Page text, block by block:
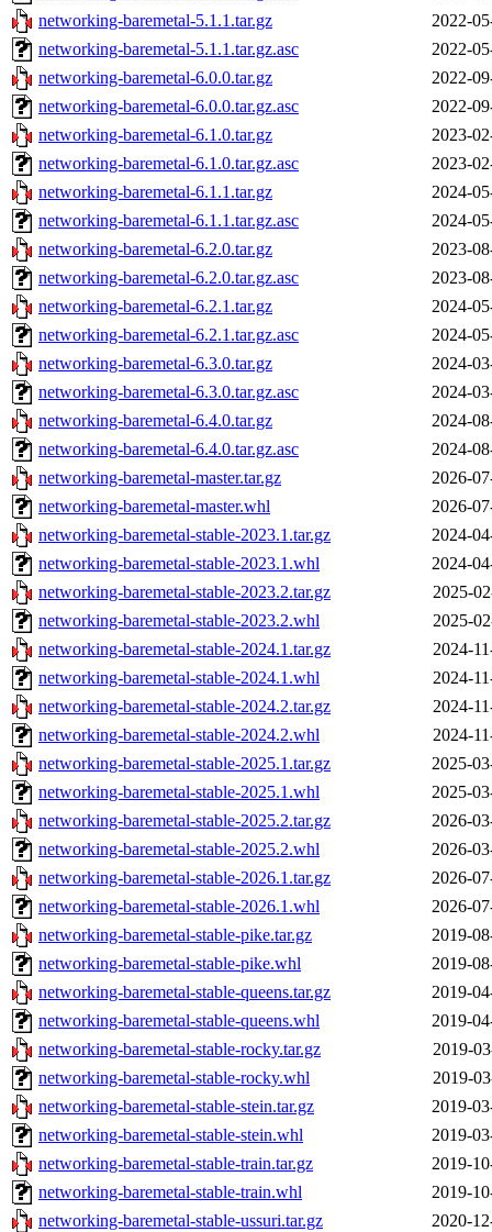
networking-baremetal-5.1.1.tar.gz
2022-
networking-baremetal-5.1.1.tar.gz.asc
2022-
networking-baremetal-6.0.0.tar.gz
2022-
networking-baremetal-6.0.0.tar.gz.asc
2022-
networking-baremetal-6.1.0.tar.gz
2023-
networking-baremetal-6.1.0.tar.gz.asc
2023-
networking-baremetal-6.1.1.tar.gz
2024-
networking-baremetal-6.1.1.tar.gz.asc
2024-
networking-baremetal-6.2.0.tar.gz
2023-
networking-baremetal-6.2.0.tar.gz.asc
2023-
networking-baremetal-6.2.1.tar.gz
2024-
networking-baremetal-6.2.1.tar.gz.asc
2024-
networking-baremetal-6.3.0.tar.gz
2024-
networking-baremetal-6.3.0.tar.gz.asc
2024-
networking-baremetal-6.4.0.tar.gz
2024-
networking-baremetal-6.4.0.tar.gz.asc
2024-
networking-baremetal-master.tar.gz
2026-
networking-baremetal-master.whl
2026-
networking-baremetal-stable-2023.1.tar.gz
2024-
networking-baremetal-stable-2023.1.whl
2024-
networking-baremetal-stable-2023.2.tar.gz
2025-
networking-baremetal-stable-2023.2.whl
2025-
networking-baremetal-stable-2024.1.tar.gz
2024-
networking-baremetal-stable-2024.1.whl
2024-
networking-baremetal-stable-2024.2.tar.gz
2024-
networking-baremetal-stable-2024.2.whl
2024-
networking-baremetal-stable-2025.1.tar.gz
2025-
networking-baremetal-stable-2025.1.whl
2025-
networking-baremetal-stable-2025.2.tar.gz
2026-
networking-baremetal-stable-2025.2.whl
2026-
networking-baremetal-stable-2026.1.tar.gz
2026-
networking-baremetal-stable-2026.1.whl
2026-
networking-baremetal-stable-pike.tar.gz
2019-
networking-baremetal-stable-pike.whl
2019-
networking-baremetal-stable-queens.tar.gz
2019-
networking-baremetal-stable-queens.whl
2019-
networking-baremetal-stable-rocky.tar.gz
2019-
networking-baremetal-stable-rocky.whl
2019-
networking-baremetal-stable-stein.tar.gz
2019-
networking-baremetal-stable-stein.whl
2019-
networking-baremetal-stable-train.tar.gz
2019-
networking-baremetal-stable-train.whl
2019-
networking-baremetal-stable-ussuri.tar.gz
2020-